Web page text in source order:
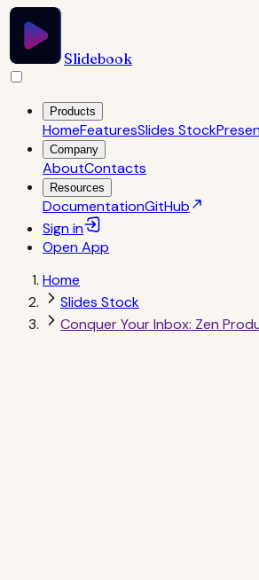
Slidebook
Products
HomeFeaturesSlides Stock
Company
AboutContacts
Resources
DocumentationGitHub
Sign in
OpenApp
Home
Slides Stock
Conquer Your Inbox: Zen